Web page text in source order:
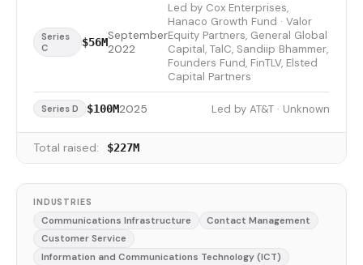
Series
C
$56MSeptember
2022
Led by Cox Enterprises,
Hanaco Growth Fund · Valor
Equity Partners, General Global
Capital, TalC, Sandiip Bhammer,
Founders Fund, FinTLV, Elsted
Capital Partners
Series D $100M2025 Led by AT&T · Unknown
Total raised: $227M
INDUSTRIES
Communications Infrastructure
Contact Management
Customer Service
Information and Communications Technology (ICT)